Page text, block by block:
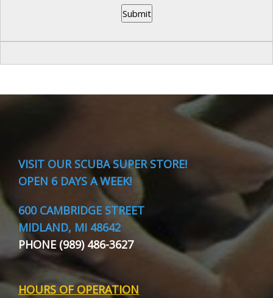
Submit
VISIT OUR SCUBA SUPER STORE!
OPEN 6 DAYS A WEEK!
600 CAMBRIDGE STREET
MIDLAND, MI 48642
PHONE (989) 486-3627
HOURS OF OPERATION